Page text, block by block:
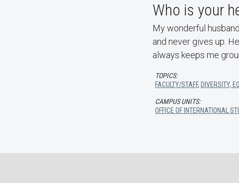
Who is your
My wonderful
and never gives up.
always keeps me
TOPICS:
FACULTY/STAFF, DIVERSITY,
CAMPUS UNITS:
OFFICE OF INTERNATIONAL